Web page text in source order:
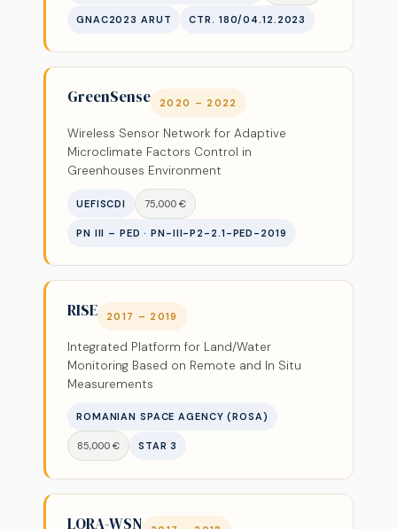
GNAC2023 ARUT CTR. 180/04.12.2023
GreenSense 2020 – 2022
Wireless Sensor Network for Adaptive
Microclimate Factors Control in
Greenhouses Environment
UEFISCDI 75,000 €
PN III – PED · PN-III-P2-2.1-PED-2019
RISE 2017 – 2019
Integrated Platform for Land/Water
Monitoring Based on Remote and In Situ
Measurements
ROMANIAN SPACE AGENCY (ROSA)
85,000 € STAR 3
LORA-WSN